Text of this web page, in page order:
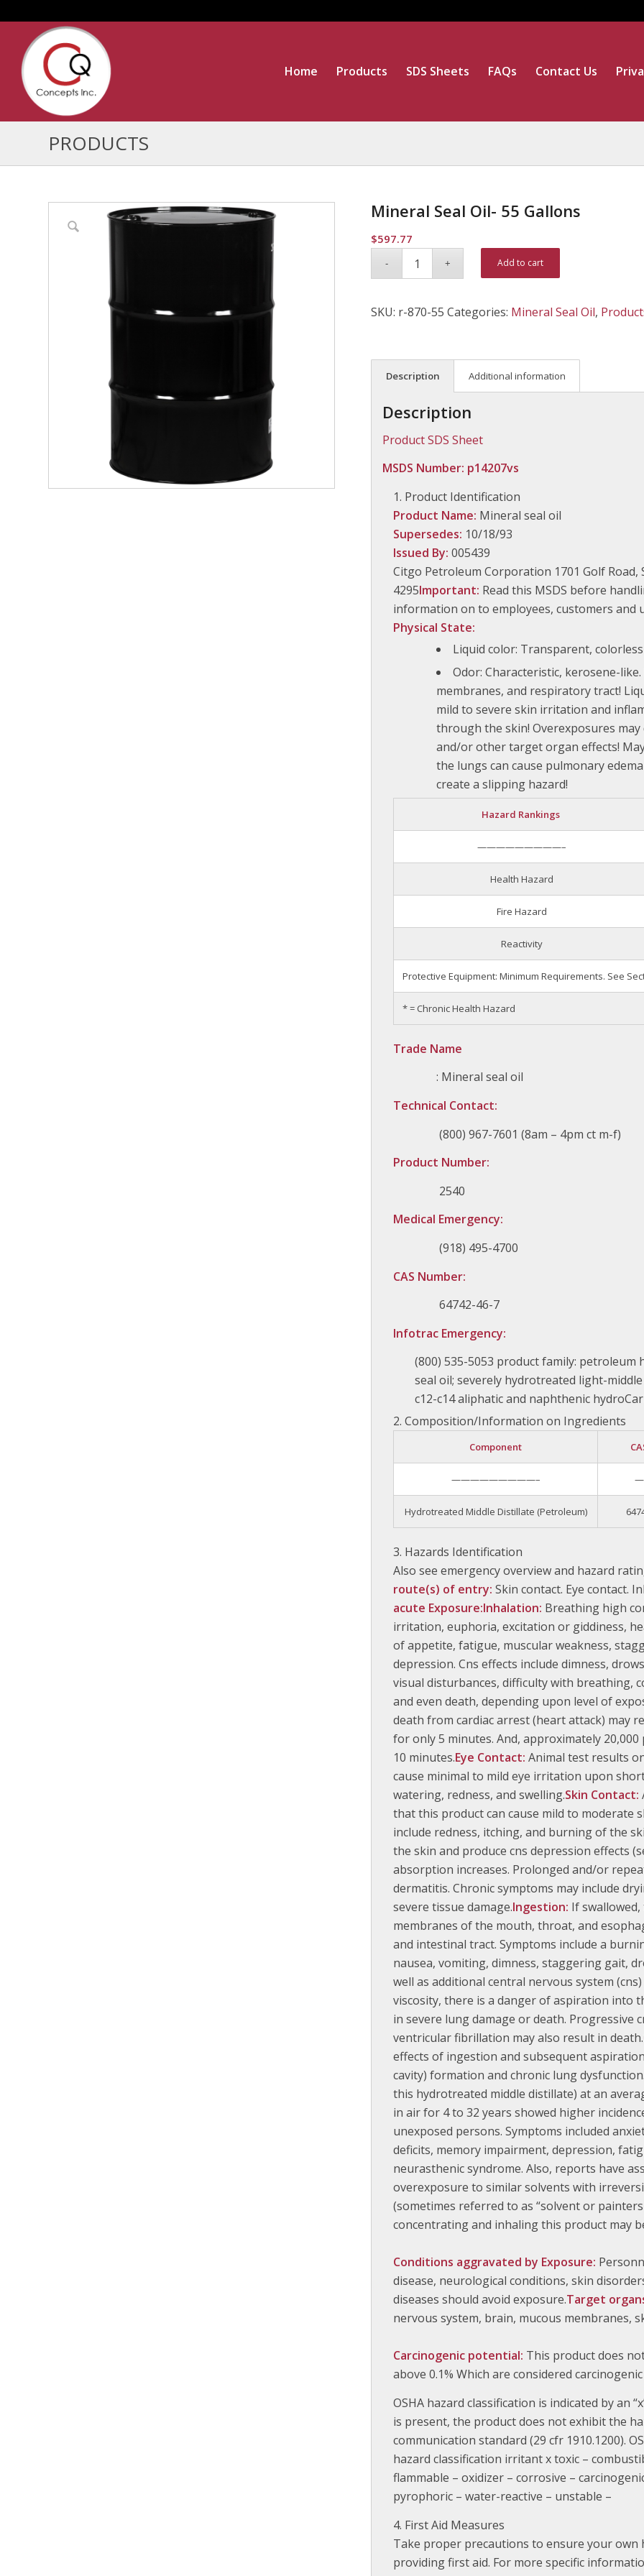
Home Products SDS Sheets FAQs Contact Us
PRODUCTS
Mineral Seal Oil- 55 Gallons
$597.77
Add to cart
SKU: r-870-55 Categories: Mineral Seal Oil,
Description Additional information
Description
Product SDS Sheet
MSDS Number: p14207vs
Product Identification
Product Name: Mineral seal oil
Supersedes: 10/18/93
Issued By: 005439
Citgo Petroleum Corporation 1701 Golf Road,
4295Important: Read this MSDS before
information on to employees, customers and
Physical State:
Liquid color: Transparent,
Odor: Characteristic, kerosene-
membranes, and respiratory tract!
mild to severe skin irritation and
through the skin! Overexposures
and/or other target organ effects!
the lungs can cause pulmonary
create a slipping hazard!
Hazard Rankings
—————————–
Health Hazard
Fire Hazard
Reactivity
Protective Equipment: Minimum Requirements. See
* = Chronic Health Hazard
Trade Name
: Mineral seal oil
Technical Contact:
(800) 967-7601 (8am – 4pm ct m-f)
Product Number:
2540
Medical Emergency:
(918) 495-4700
CAS Number:
64742-46-7
Infotrac Emergency:
(800) 535-5053 product family:
seal oil; severely hydrotreated light-
c12-c14 aliphatic and naphthenic
Composition/Information on Ingredients
Component
—————————–
Hydrotreated Middle Distillate (Petroleum)
Hazards Identification
Also see emergency overview and hazard
route(s) of entry: Skin contact. Eye contact.
acute Exposure:Inhalation: Breathing high
irritation, euphoria, excitation or giddiness,
of appetite, fatigue, muscular weakness,
depression. Cns effects include dimness,
visual disturbances, difficulty with breathing,
and even death, depending upon level of
death from cardiac arrest (heart attack) may
for only 5 minutes. And, approximately
10 minutes.Eye Contact:Animal test results
cause minimal to mild eye irritation upon
watering, redness, and swelling.Skin Contact:
that this product can cause mild to
include redness, itching, and burning of the
the skin and produce cns depression effects
absorption increases. Prolonged and/or
dermatitis. Chronic symptoms may include
severe tissue damage.Ingestion: If
membranes of the mouth, throat, and
and intestinal tract. Symptoms include a
nausea, vomiting, dimness, staggering gait,
well as additional central nervous system
viscosity, there is a danger of aspiration into
in severe lung damage or death. Progressive
ventricular fibrillation may also result in death.
effects of ingestion and subsequent
cavity) formation and chronic lung
this hydrotreated middle distillate) at an
in air for 4 to 32 years showed higher
unexposed persons. Symptoms included
deficits, memory impairment, depression,
neurasthenic syndrome. Also, reports have
overexposure to similar solvents with
(sometimes referred to as “solvent or
concentrating and inhaling this product may
Conditions aggravated by Exposure:
disease, neurological conditions, skin
diseases should avoid exposure.Target
nervous system, brain, mucous membranes,
Carcinogenic potential: This product does
above 0.1% Which are considered carcinogenic
OSHA hazard classification is indicated by an
is present, the product does not exhibit the
communication standard (29 cfr 1910.1200).
hazard classification irritant x toxic –
flammable – oxidizer – corrosive –
pyrophoric – water-reactive – unstable –
First Aid Measures
Take proper precautions to ensure your
providing first aid. For more specific